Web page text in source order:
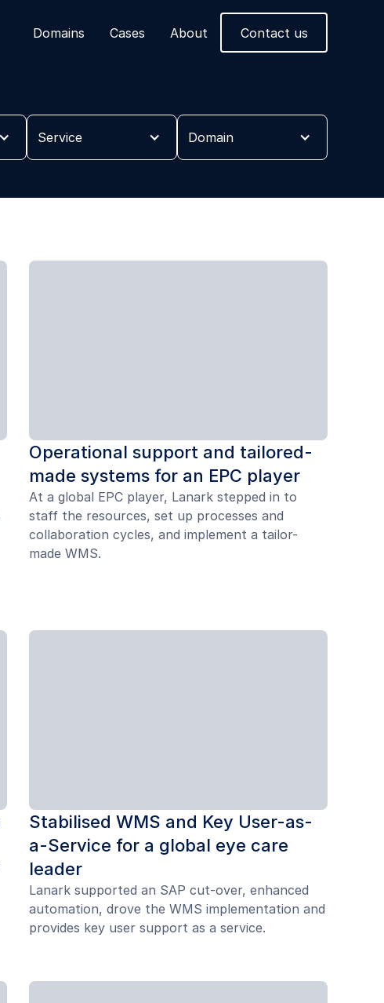
Domains Cases About Contact us
Service Domain
Operational support and tailored-
made systems for an EPC player
At a global EPC player, Lanark stepped in to
staff the resources, set up processes and
collaboration cycles, and implement a tailor-
made WMS.
Stabilised WMS and Key User-as-
a-Service for a global eye care
leader
Lanark supported an SAP cut-over, enhanced
automation, drove the WMS implementation and
provides key user support as a service.